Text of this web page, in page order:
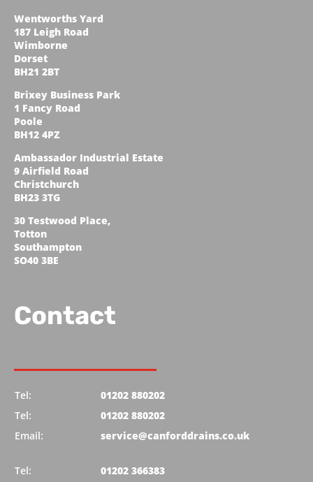
Wentworths Yard
187 Leigh Road
Wimborne
Dorset
BH21 2BT
Brixey Business Park
1 Fancy Road
Poole
BH12 4PZ
Ambassador Industrial Estate
9 Airfield Road
Christchurch
BH23 3TG
30 Testwood Place,
Totton
Southampton
SO40 3BE
Contact
Tel:
01202 880202
Tel:
01202 880202
Email:
service@canforddrains.co.uk
Tel: 01202 366383